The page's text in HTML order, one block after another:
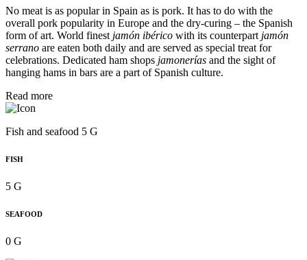
No meat is as popular in Spain as is pork. It has to do with the
overall pork popularity in Europe and the dry-curing – the Spanish
form of art. World finest jamón ibérico with its counterpart jamón
serrano are eaten both daily and are served as special treat for
celebrations. Dedicated ham shops jamonerías and the sight of
hanging hams in bars are a part of Spanish culture.
Read more
Fish and seafood 5 G
FISH
5 G
SEAFOOD
0 G